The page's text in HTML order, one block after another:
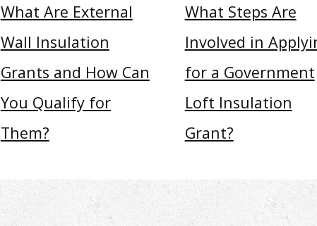
What Are External
Wall Insulation
Grants and How Can
You Qualify for
Them?
What Steps Are
Involved in
for a Government
Loft Insulation
Grant?